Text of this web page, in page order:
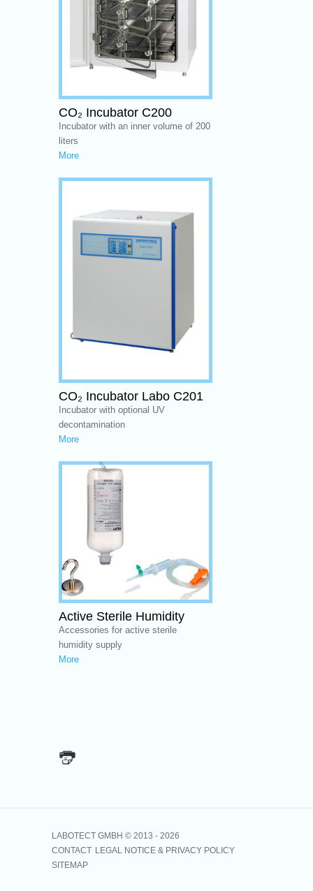
CO₂ Incubator C200
Incubator with an inner volume of 200
liters
More
CO₂ Incubator Labo C201
Incubator with optional UV
decontamination
More
Active Sterile Humidity
Accessories for active sterile
humidity supply
More
LABOTECT GMBH © 2013 - 2026
CONTACT LEGAL NOTICE & PRIVACY POLICY
SITEMAP